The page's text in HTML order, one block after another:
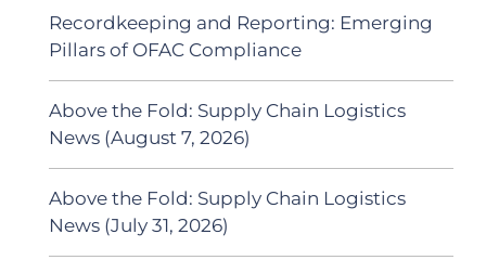
Recordkeeping and Reporting: Emerging
Pillars of OFAC Compliance
Above the Fold: Supply Chain Logistics
News (August 7, 2026)
Above the Fold: Supply Chain Logistics
News (July 31, 2026)